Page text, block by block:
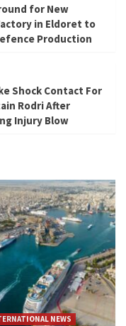
for New
in Eldoret to
Production
Shock Contact For
Rodri After
Injury Blow
NEWS